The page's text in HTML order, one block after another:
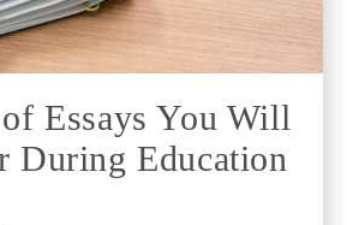
Essays You Will
During Education